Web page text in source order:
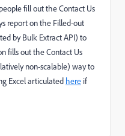
fill out the Contact Us
report on the Filled-out
by Bulk Extract API) to
fills out the Contact Us
non-scalable) way to
Excel articulated here if